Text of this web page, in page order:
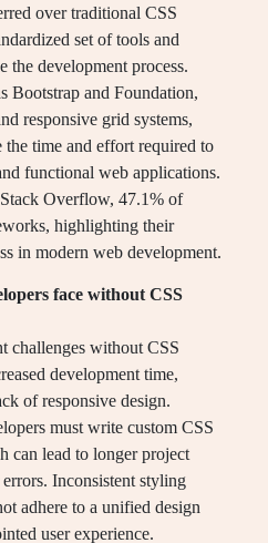
over traditional CSS
set of tools and
the development process.
Bootstrap and Foundation,
responsive grid systems,
time and effort required to
functional web applications.
Overflow, 47.1% of
highlighting their
in modern web development.
face without CSS
challenges without CSS
development time,
of responsive design.
must write custom CSS
can lead to longer project
Inconsistent styling
adhere to a unified design
user experience.